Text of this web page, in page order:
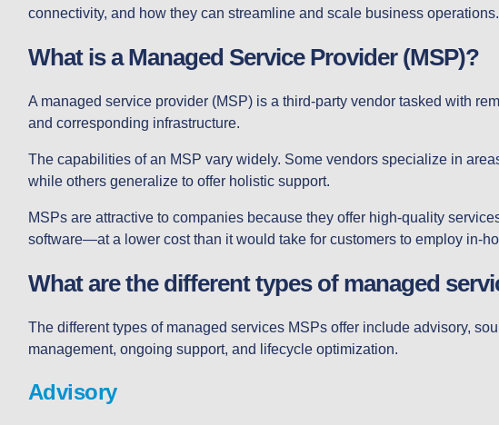
connectivity, and how they can streamline and scale business operations.
What is a Managed Service Provider (MSP)?
A managed service provider (MSP) is a third-party vendor tasked with
and corresponding infrastructure.
The capabilities of an MSP vary widely. Some vendors specialize in
while others generalize to offer holistic support.
MSPs are attractive to companies because they offer high-quality
software—at a lower cost than it would take for customers to employ in-
What are the different types of managed
The different types of managed services MSPs offer include advisory,
management, ongoing support, and lifecycle optimization.
Advisory